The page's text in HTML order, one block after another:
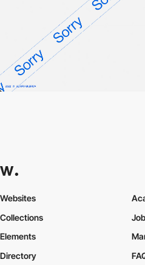
Websites
Collections
Elements
Directory